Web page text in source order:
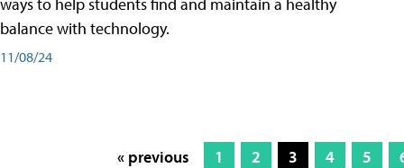
ways to help students find and maintain a healthy
balance with technology.
11/08/24
« previous 1 2 3 4 5